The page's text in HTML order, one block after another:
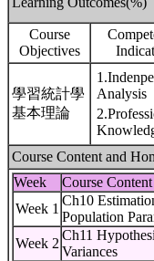
Course
Objectives
學習統計學
基本理論
Analysis
Course Content and
Week
Course Content
Week 1
Ch10
Population
Week 2
Ch11
Variances